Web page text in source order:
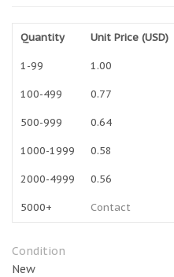
Quantity Unit Price (USD)
1-99 1.00
100-499 0.77
500-999 0.64
1000-1999 0.58
2000-4999 0.56
5000+ Contact
Condition
New